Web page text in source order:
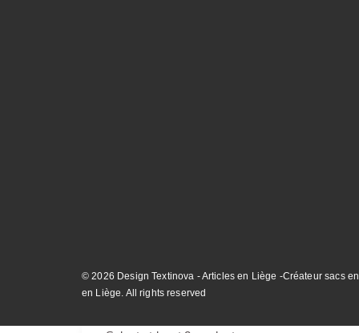
© 2026 Design Textinova - Articles en Liège -Créateur sacs
en Liège. All rights reserved